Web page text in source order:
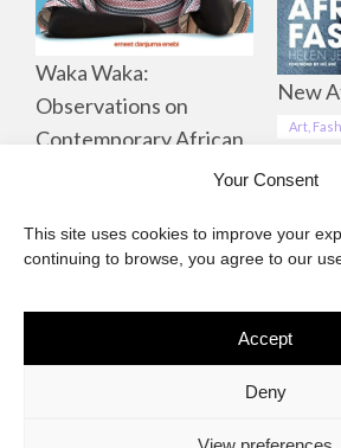
Your Consent
This site uses cookies to improve your
continuing to browse, you agree to our
Accept
Deny
Waka Waka:
Observations on
Contemporary African
Art, Fashion & Photography
New
Art,
The African
Privacy Statement Cookie